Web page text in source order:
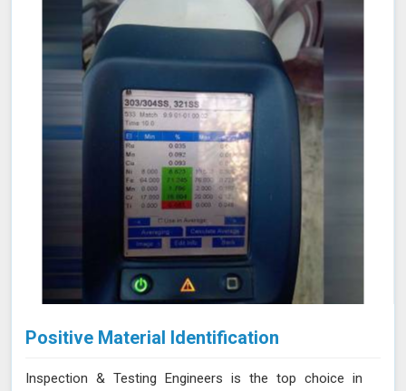
reliant on tank integrity.
Positive Material Identification
Inspection & Testing Engineers is the top choice in